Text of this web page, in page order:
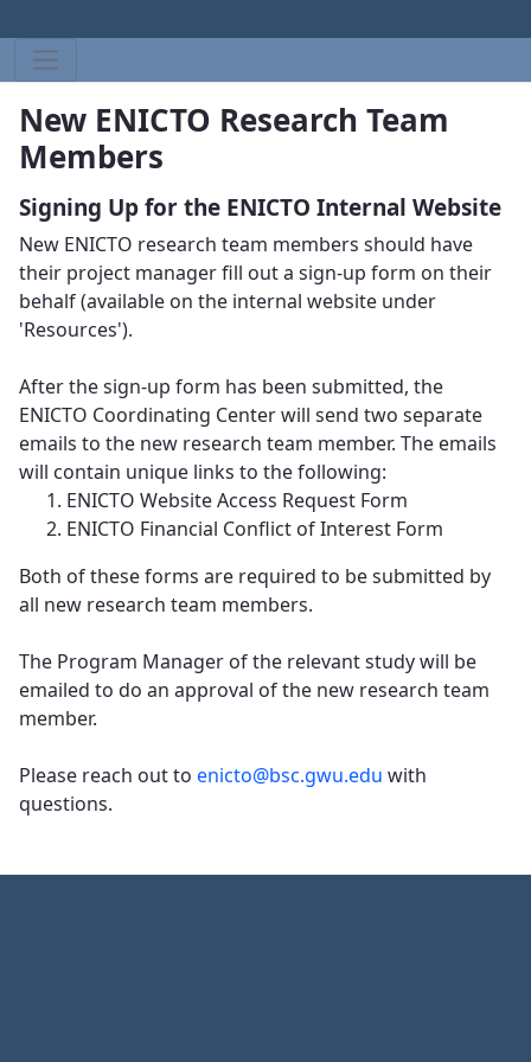
New ENICTO Research Team
Members
Signing Up for the ENICTO Internal Website
New ENICTO research team members should have
their project manager fill out a sign-up form on their
behalf (available on the internal website under
'Resources').
After the sign-up form has been submitted, the
ENICTO Coordinating Center will send two separate
emails to the new research team member. The emails
will contain unique links to the following:
ENICTO Website Access Request Form
ENICTO Financial Conflict of Interest Form
Both of these forms are required to be submitted by
all new research team members.
​​​​​​​The Program Manager of the relevant study will be
emailed to do an approval of the new research team
member.
Please reach out to enicto@bsc.gwu.edu with
questions.